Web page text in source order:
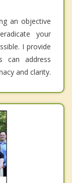
an objective
your
I provide
can address
and clarity.